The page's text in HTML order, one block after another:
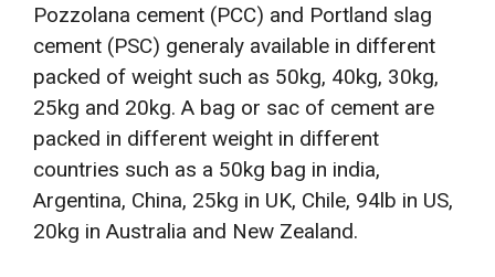
Pozzolana cement (PCC) and Portland slag
cement (PSC) generaly available in different
packed of weight such as 50kg, 40kg, 30kg,
25kg and 20kg. A bag or sac of cement are
packed in different weight in different
countries such as a 50kg bag in india,
Argentina, China, 25kg in UK, Chile, 94lb in US,
20kg in Australia and New Zealand.